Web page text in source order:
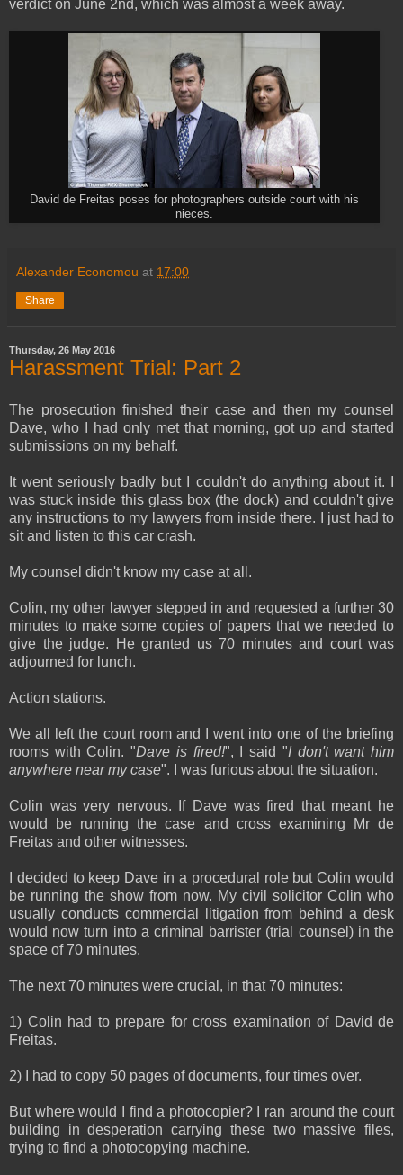
verdict on June 2nd, which was almost a week away.
David de Freitas poses for photographers outside court with his
nieces.
Alexander Economou at 17:00
Share
Thursday, 26 May 2016
Harassment Trial: Part 2
The prosecution finished their case and then my counsel
Dave, who I had only met that morning, got up and started
submissions on my behalf.
It went seriously badly but I couldn't do anything about it. I
was stuck inside this glass box (the dock) and couldn't give
any instructions to my lawyers from inside there. I just had to
sit and listen to this car crash.
My counsel didn't know my case at all.
Colin, my other lawyer stepped in and requested a further 30
minutes to make some copies of papers that we needed to
give the judge. He granted us 70 minutes and court was
adjourned for lunch.
Action stations.
We all left the court room and I went into one of the briefing
rooms with Colin. "Dave is fired!", I said "I don't want him
anywhere near my case". I was furious about the situation.
Colin was very nervous. If Dave was fired that meant he
would be running the case and cross examining Mr de
Freitas and other witnesses.
I decided to keep Dave in a procedural role but Colin would
be running the show from now. My civil solicitor Colin who
usually conducts commercial litigation from behind a desk
would now turn into a criminal barrister (trial counsel) in the
space of 70 minutes.
The next 70 minutes were crucial, in that 70 minutes:
1) Colin had to prepare for cross examination of David de
Freitas.
2) I had to copy 50 pages of documents, four times over.
But where would I find a photocopier? I ran around the court
building in desperation carrying these two massive files,
trying to find a photocopying machine.